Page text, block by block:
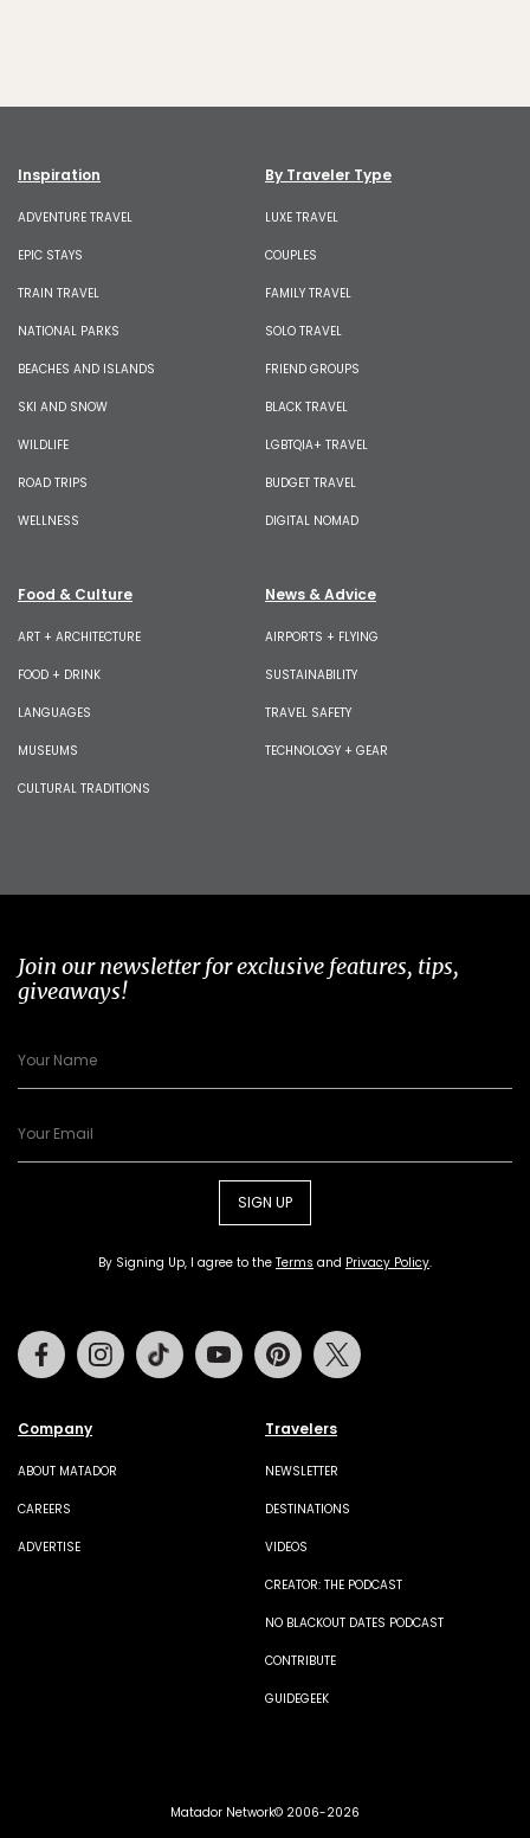
Inspiration
ADVENTURE TRAVEL
EPIC STAYS
TRAIN TRAVEL
NATIONAL PARKS
BEACHES AND ISLANDS
SKI AND SNOW
WILDLIFE
ROAD TRIPS
WELLNESS
By Traveler Type
LUXE TRAVEL
COUPLES
FAMILY TRAVEL
SOLO TRAVEL
FRIEND GROUPS
BLACK TRAVEL
LGBTQIA+ TRAVEL
BUDGET TRAVEL
DIGITAL NOMAD
Food & Culture
ART + ARCHITECTURE
FOOD + DRINK
LANGUAGES
MUSEUMS
CULTURAL TRADITIONS
News & Advice
AIRPORTS + FLYING
SUSTAINABILITY
TRAVEL SAFETY
TECHNOLOGY + GEAR
Join our newsletter for exclusive features, tips,
giveaways!
SIGN UP
By Signing Up, I agree to the Terms and Privacy Policy.
Company
ABOUT MATADOR
CAREERS
ADVERTISE
Travelers
NEWSLETTER
DESTINATIONS
VIDEOS
CREATOR: THE PODCAST
NO BLACKOUT DATES PODCAST
CONTRIBUTE
GUIDEGEEK
FacebookInstagramTiktok Youtube Pinterest
Matador Network© 2006-2026